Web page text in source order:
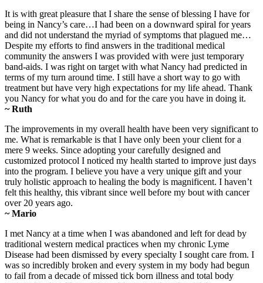
It is with great pleasure that I share the sense of blessing I have for
being in Nancy’s care…I had been on a downward spiral for years
and did not understand the myriad of symptoms that plagued me…
Despite my efforts to find answers in the traditional medical
community the answers I was provided with were just temporary
band-aids. I was right on target with what Nancy had predicted in
terms of my turn around time. I still have a short way to go with
treatment but have very high expectations for my life ahead. Thank
you Nancy for what you do and for the care you have in doing it.
~ Ruth
The improvements in my overall health have been very significant to
me. What is remarkable is that I have only been your client for a
mere 9 weeks. Since adopting your carefully designed and
customized protocol I noticed my health started to improve just days
into the program. I believe you have a very unique gift and your
truly holistic approach to healing the body is magnificent. I haven’t
felt this healthy, this vibrant since well before my bout with cancer
over 20 years ago.
~ Mario
I met Nancy at a time when I was abandoned and left for dead by
traditional western medical practices when my chronic Lyme
Disease had been dismissed by every specialty I sought care from. I
was so incredibly broken and every system in my body had begun
to fail from a decade of missed tick born illness and total body